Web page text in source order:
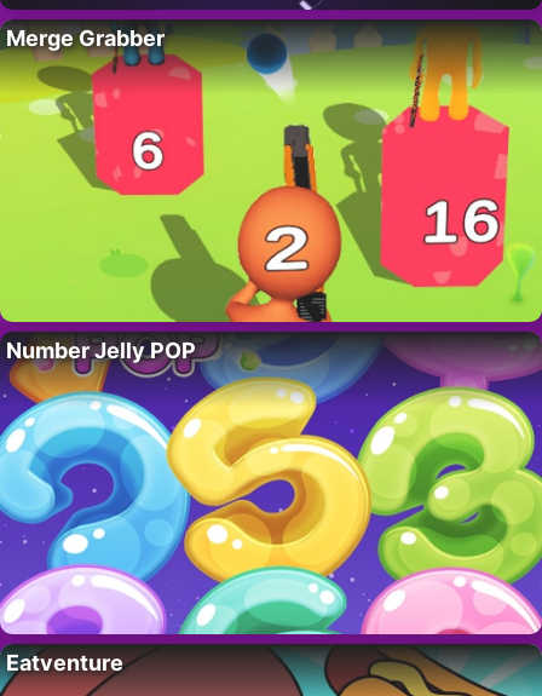
Merge Grabber
Number Jelly POP
Eatventure